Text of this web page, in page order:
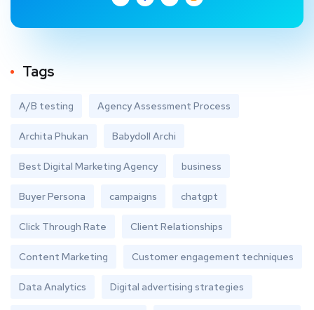
Tags
A/B testing Agency Assessment Process
Archita Phukan Babydoll Archi
Best Digital Marketing Agency business
Buyer Persona campaigns chatgpt
Click Through Rate Client Relationships
Content Marketing Customer engagement techniques
Data Analytics Digital advertising strategies